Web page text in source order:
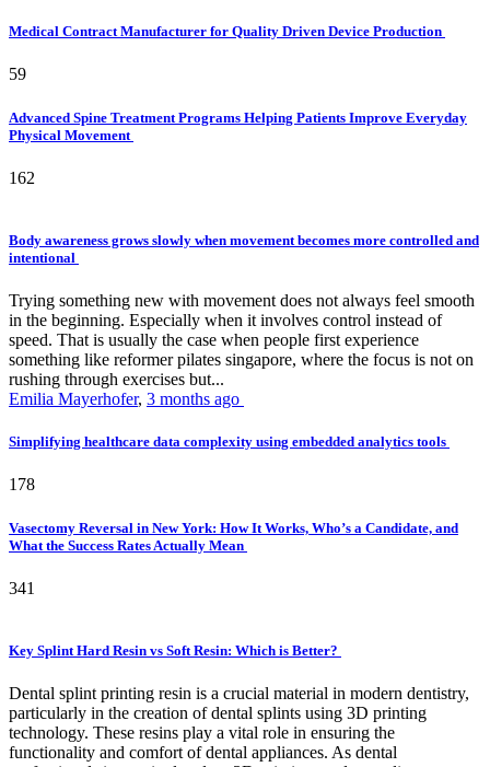
Medical Contract Manufacturer for Quality Driven Device Production
59
Advanced Spine Treatment Programs Helping Patients Improve Everyday
Physical Movement
162
Body awareness grows slowly when movement becomes more controlled and
intentional
Trying something new with movement does not always feel smooth
in the beginning. Especially when it involves control instead of
speed. That is usually the case when people first experience
something like reformer pilates singapore, where the focus is not on
rushing through exercises but...
Emilia Mayerhofer, 3 months ago
Simplifying healthcare data complexity using embedded analytics tools
178
Vasectomy Reversal in New York: How It Works, Who’s a Candidate, and
What the Success Rates Actually Mean
341
Key Splint Hard Resin vs Soft Resin: Which is Better?
Dental splint printing resin is a crucial material in modern dentistry,
particularly in the creation of dental splints using 3D printing
technology. These resins play a vital role in ensuring the
functionality and comfort of dental appliances. As dental